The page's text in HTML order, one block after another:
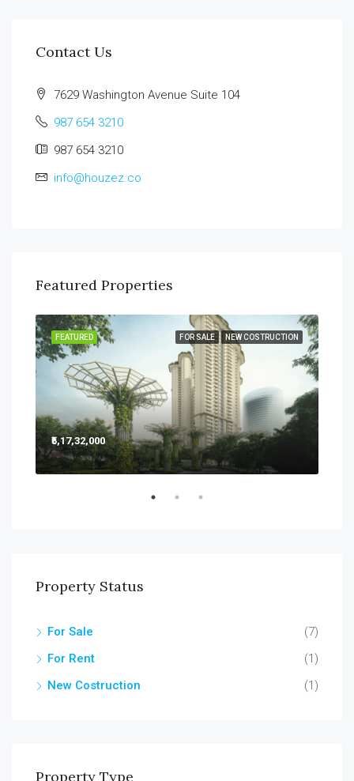
Contact Us
7629 Washington Avenue Suite 104
987 654 3210
987 654 3210
info@houzez.co
Featured Properties
FOR SALE NEW COSTRUCTION
FEATURED
₹5,17,32,000
Property Status
For Sale
(7)
For Rent
(1)
New Costruction
(1)
Property Type